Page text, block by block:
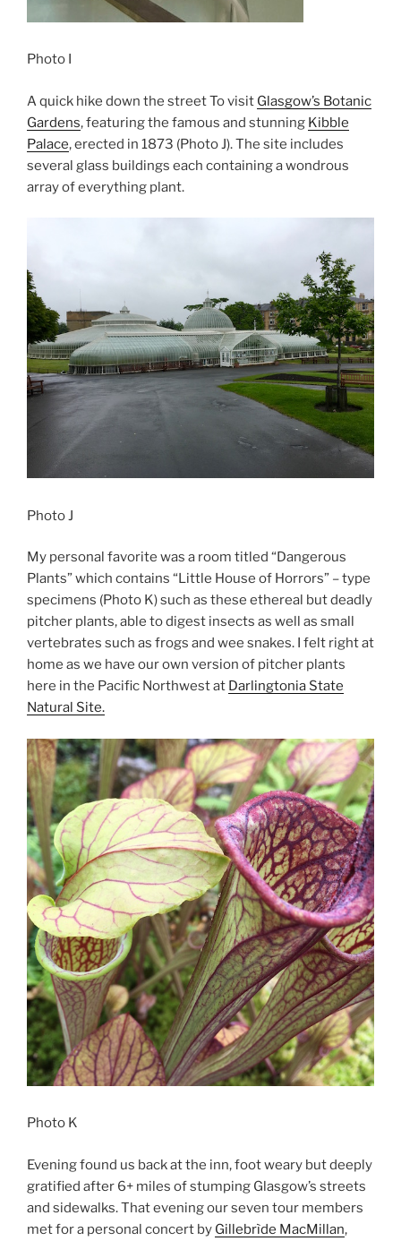
Photo I
A quick hike down the street To visit Glasgow’s Botanic
Gardens, featuring the famous and stunning Kibble
Palace, erected in 1873 (Photo J). The site includes
several glass buildings each containing a wondrous
array of everything plant.
Photo J
My personal favorite was a room titled “Dangerous
Plants” which contains “Little House of Horrors” – type
specimens (Photo K) such as these ethereal but deadly
pitcher plants, able to digest insects as well as small
vertebrates such as frogs and wee snakes. I felt right at
home as we have our own version of pitcher plants
here in the Pacific Northwest at Darlingtonia State
Natural Site.
Photo K
Evening found us back at the inn, foot weary but deeply
gratified after 6+ miles of stumping Glasgow’s streets
and sidewalks. That evening our seven tour members
met for a personal concert by Gillebrìde MacMillan,